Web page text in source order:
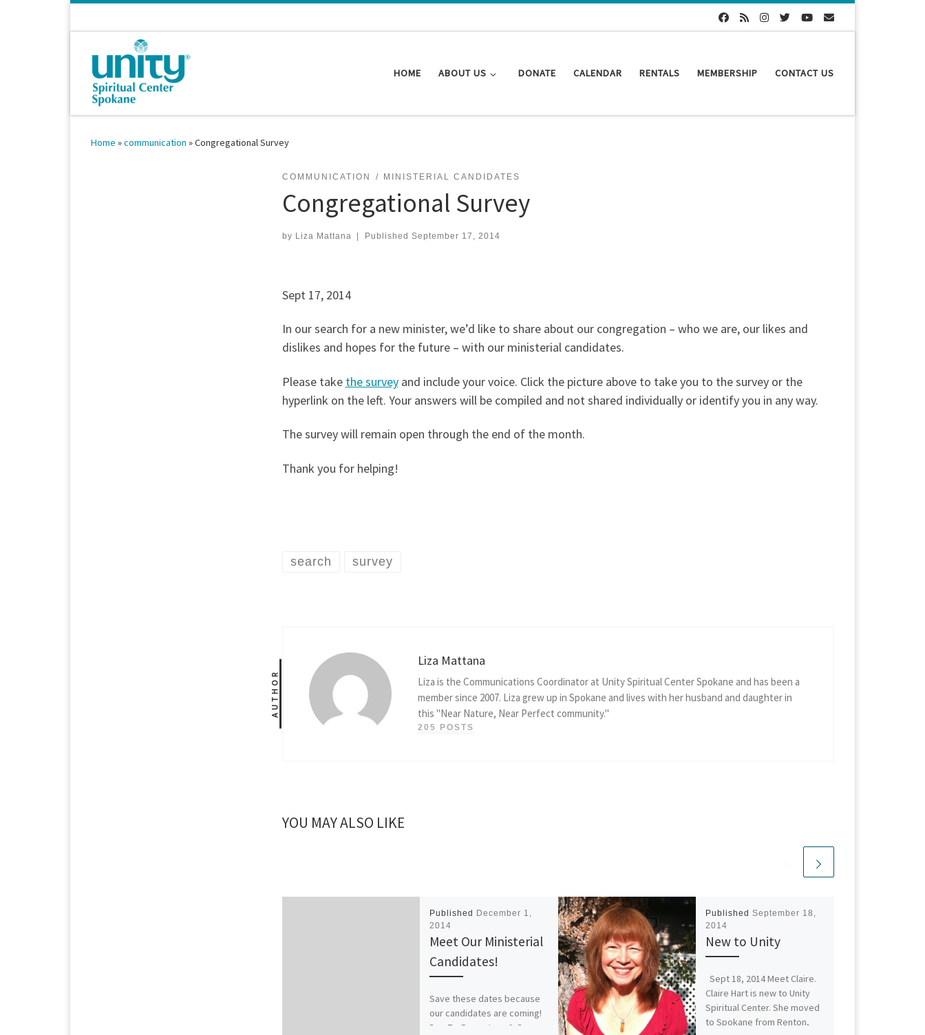
HOME ABOUT US DONATE CALENDAR RENTALS MEMBERSHIP CONTACT US
Home »communication »Congregational Survey
COMMUNICATION MINISTERIAL CANDIDATES
Congregational Survey
by Liza Mattana PublishedSeptember 17, 2014
Sept 17, 2014
In our search for a new minister, we’d like to share about our congregation – who we are, our likes and
dislikes and hopes for the future – with our ministerial candidates.
Please take the surveyand include your voice. Click the picture above to take you to the survey or the
hyperlink on the left. Your answers will be compiled and not shared individually or identify you in any way.
The survey will remain open through the end of the month.
Thank you for helping!
search survey
AUTHOR
Liza Mattana
Liza is the Communications Coordinator at Unity Spiritual Center Spokane and has been a
member since 2007. Liza grew up in Spokane and lives with her husband and daughter in
this "Near Nature, Near Perfect community."
205 POSTS
YOU MAY ALSO LIKE
Published December 1,
2014
Meet Our Ministerial
Candidates!
Save these dates because
our candidates are coming!
Dec 7 – Revs. Jane & Gary
PublishedSeptember 18,
2014
New to Unity
Sept 18, 2014 Meet Claire.
Claire Hart is new to Unity
Spiritual Center. She moved
to Spokane from Renton,